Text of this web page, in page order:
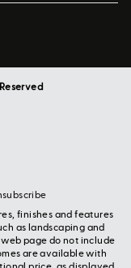
finishes and features
as landscaping and
page do not include
are available with